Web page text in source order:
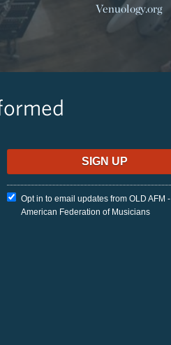
Venuology.org
Opt in to email updates from OLD AFM -
American Federation of Musicians